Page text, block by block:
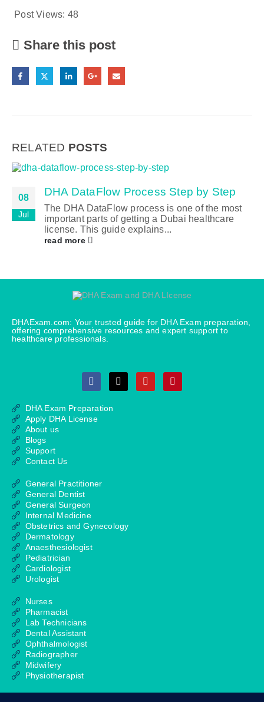
Post Views: 48
Share this post
RELATED POSTS
08
Jul
DHA DataFlow Process Step by Step
The DHA DataFlow process is one of the most
important parts of getting a Dubai healthcare
license. This guide explains...
read more
DHAExam.com: Your trusted guide for DHA Exam preparation,
offering comprehensive resources and expert support to
healthcare professionals.
DHA Exam Preparation
Apply DHA License
About us
Blogs
Support
Contact Us
General Practitioner
General Dentist
General Surgeon
Internal Medicine
Obstetrics and Gynecology
Dermatology
Anaesthesiologist
Pediatrician
Cardiologist
Urologist
Nurses
Pharmacist
Lab Technicians
Dental Assistant
Ophthalmologist
Radiographer
Midwifery
Physiotherapist